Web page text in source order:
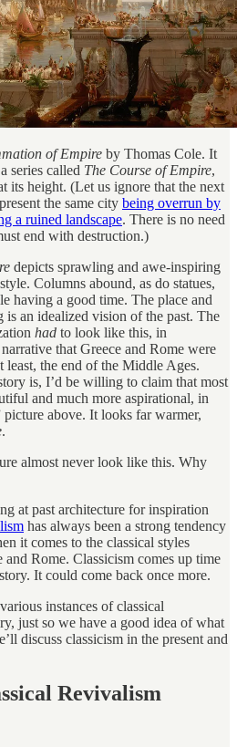
of Empire by Thomas Cole. It
series called The Course of Empire,
its height. (Let us ignore that the next
the same city being overrun by
a ruined landscape. There is no need
end with destruction.)
depicts sprawling and awe-inspiring
Columns abound, as do statues,
having a good time. The place and
is an idealized vision of the past. The
had to look like this, in
that Greece and Rome were
the end of the Middle Ages.
is, I’d be willing to claim that most
and much more aspirational, in
above. It looks far warmer,
.
almost never look like this. Why
at past architecture for inspiration
has always been a strong tendency
it comes to the classical styles
Rome. Classicism comes up time
It could come back once more.
instances of classical
just so we have a good idea of what
discuss classicism in the present and
Revivalism